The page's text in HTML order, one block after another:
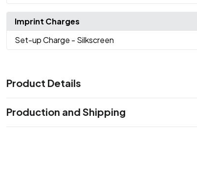
Imprint Charges
Set-up Charge - Silkscreen
Product Details
Red,Pink,Blue, Black ,Green,Yellow
Production and Shipping